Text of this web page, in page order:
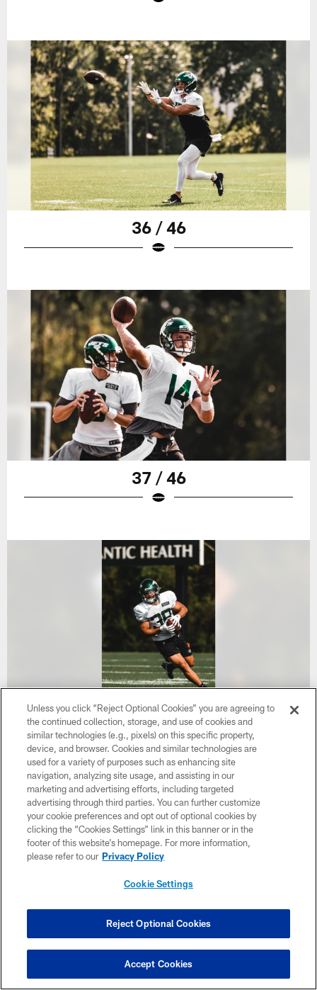
36 / 46
37 / 46
38 / 46
39 / 46
Unless you click “Reject Optional Cookies” you are agreeing to
the continued collection, storage, and use of cookies and
similar technologies (e.g., pixels) on this specific property,
device, and browser. Cookies and similar technologies are
used for a variety of purposes such as enhancing site
navigation, analyzing site usage, and assisting in our
marketing and advertising efforts, including targeted
advertising through third parties. You can further customize
your cookie preferences and opt out of optional cookies by
clicking the “Cookies Settings” link in this banner or in the
footer of this website’s homepage. For more information,
please refer to our Privacy Policy
Cookie Settings
Reject Optional Cookies
Accept Cookies